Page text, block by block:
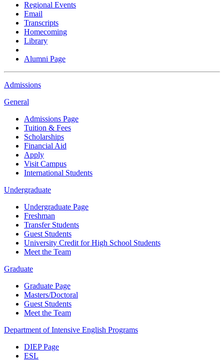
Regional Events
Email
Transcripts
Homecoming
Library
Alumni Page
Admissions
General
Admissions Page
Tuition & Fees
Scholarships
Financial Aid
Apply
Visit Campus
International Students
Undergraduate
Undergraduate Page
Freshman
Transfer Students
Guest Students
University Credit for High School Students
Meet the Team
Graduate
Graduate Page
Masters/Doctoral
Guest Students
Meet the Team
Department of Intensive English Programs
DIEP Page
ESL